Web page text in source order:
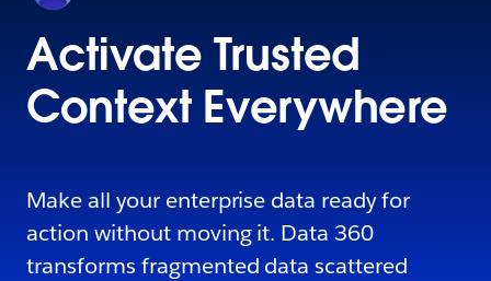
Activate Trusted
Context Everywhere
Make all your enterprise data ready for
action without moving it. Data 360
transforms fragmented data scattered